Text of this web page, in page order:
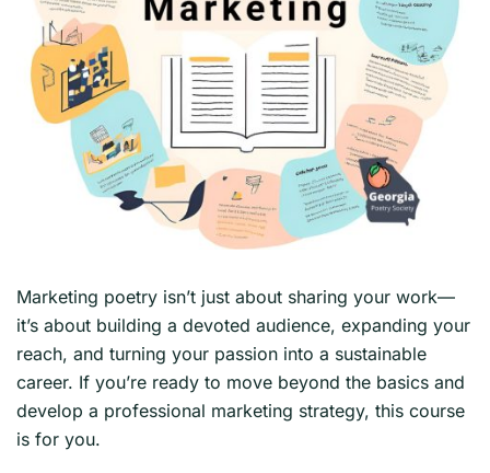
Marketing poetry isn’t just about sharing your work—
it’s about building a devoted audience, expanding your
reach, and turning your passion into a sustainable
career. If you’re ready to move beyond the basics and
develop a professional marketing strategy, this course
is for you.